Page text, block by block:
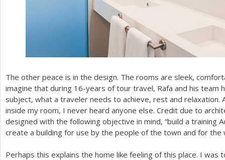
The other peace is in the design. The rooms are sleek,
imagine that during 16-years of tour travel, Rafa and his team
subject, what a traveler needs to achieve, rest and relaxation.
inside my room, I never heard anyone else. Credit due to
designed with the following objective in mind, “build a training
create a building for use by the people of the town and for the
Perhaps this explains the home like feeling of this place. I